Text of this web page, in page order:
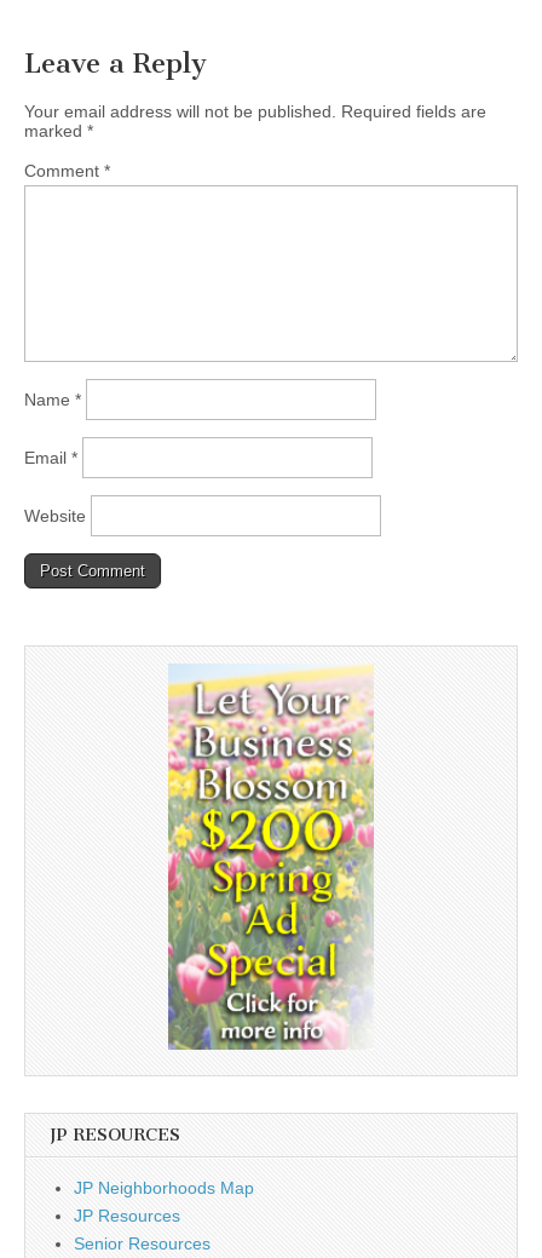
Leave a Reply
Your email address will not be published.
Required fields are
marked *
Comment *
Name *
Email *
Website
JP RESOURCES
JP Neighborhoods Map
JP Resources
Senior Resources